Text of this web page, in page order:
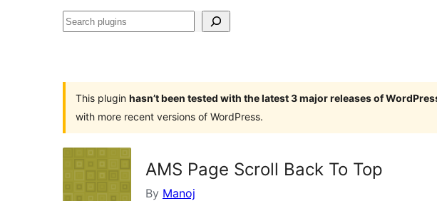
Search
This plugin hasn’t been tested with the latest 3 major releases of
with more recent versions of WordPress.
AMS Page Scroll Back To Top
By Manoj